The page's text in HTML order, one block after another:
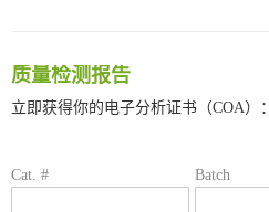
南京大学试剂采购平台
喀斯玛试剂采购平台
西安交通大学采购平台
质量检测报告
立即获得你的电子分析证书（COA）：
Cat. # Batch